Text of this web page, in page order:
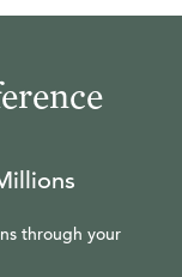
through your